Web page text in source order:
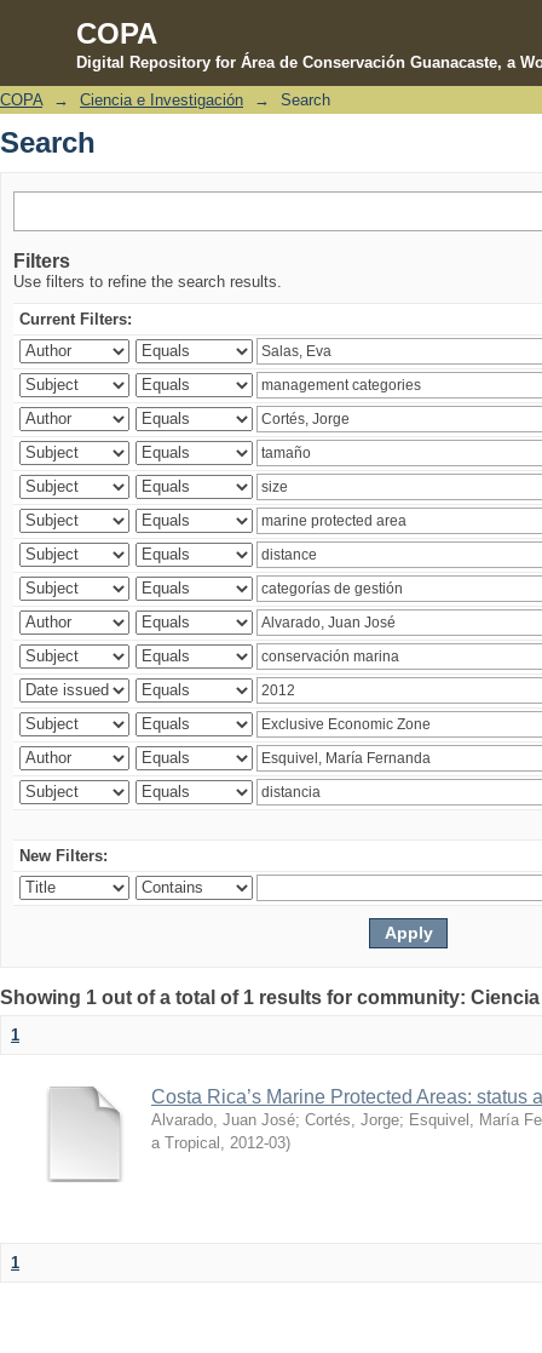
COPA
Digital Repository for Área de Conservación Guanacaste, a
Search
COPA → Ciencia e Investigación → Search
Search
Filters
Use filters to refine the search results.
Current Filters:
New Filters:
Showing 1 out of a total of 1 results for community:
1
Costa Rica’s Marine Protected Areas: status
Alvarado, Juan José; Cortés, Jorge; Esquivel, María
a Tropical
2012-03)
1